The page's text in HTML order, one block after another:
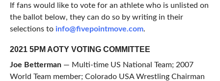
If fans would like to vote for an athlete who is unlisted on
the ballot below, they can do so by writing in their
selections to info@fivepointmove.com.
2021 5PM AOTY VOTING COMMITTEE
Joe Betterman— Multi-time US National Team; 2007
World Team member; Colorado USA Wrestling Chairman